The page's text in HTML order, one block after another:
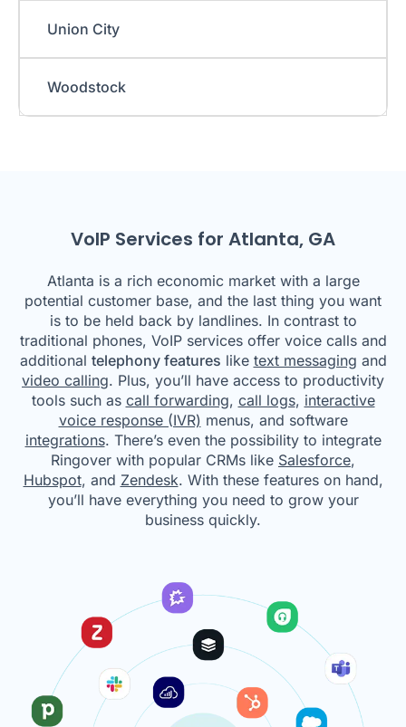
Union City
Woodstock
VoIP Services for Atlanta, GA
Atlanta is a rich economic market with a large
potential customer base, and the last thing you want
is to be held back by landlines. In contrast to
traditional phones, VoIP services offer voice calls and
additional telephony features like text messaging and
video calling. Plus, you’ll have access to productivity
tools such as call forwarding, call logs, interactive
voice response (IVR) menus, and software
integrations. There’s even the possibility to integrate
Ringover with popular CRMs like Salesforce,
Hubspot, and Zendesk. With these features on hand,
you’ll have everything you need to grow your
business quickly.